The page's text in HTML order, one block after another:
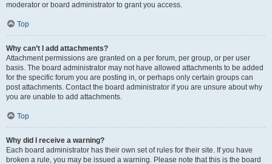
moderator or board administrator to grant you access.
Top
Why can’t I add attachments?
Attachment permissions are granted on a per forum, per group, or per user
basis. The board administrator may not have allowed attachments to be added
for the specific forum you are posting in, or perhaps only certain groups can
post attachments. Contact the board administrator if you are unsure about why
you are unable to add attachments.
Top
Why did I receive a warning?
Each board administrator has their own set of rules for their site. If you have
broken a rule, you may be issued a warning. Please note that this is the board